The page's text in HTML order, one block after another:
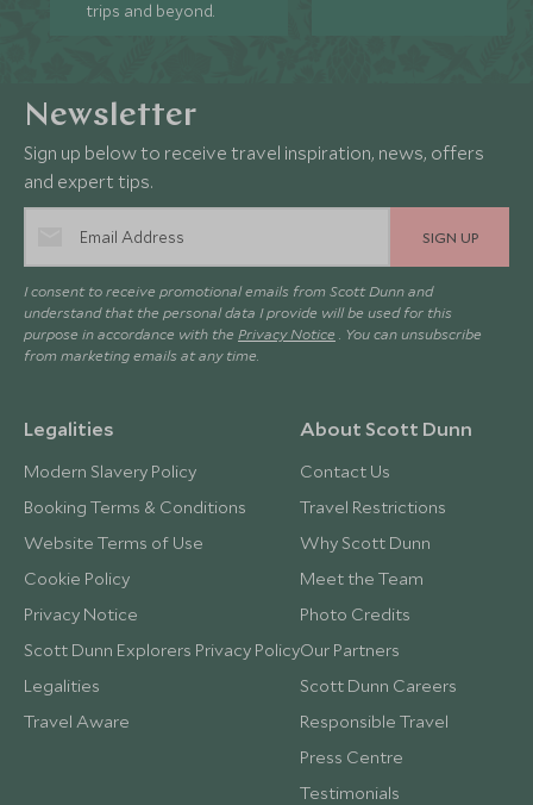
trips and beyond.
Newsletter
Sign up below to receive travel inspiration, news, offers
and expert tips.
SIGN UP
I consent to receive promotional emails from Scott Dunn and
understand that the personal data I provide will be used for this
purpose in accordance with the Privacy Notice . You can unsubscribe
from marketing emails at any time.
Legalities
Modern Slavery Policy
Booking Terms & Conditions
Website Terms of Use
Cookie Policy
Privacy Notice
Scott Dunn Explorers Privacy Policy
Legalities
Travel Aware
About Scott Dunn
Contact Us
Travel Restrictions
Why Scott Dunn
Meet the Team
Photo Credits
Our Partners
Scott Dunn Careers
Responsible Travel
Press Centre
Testimonials